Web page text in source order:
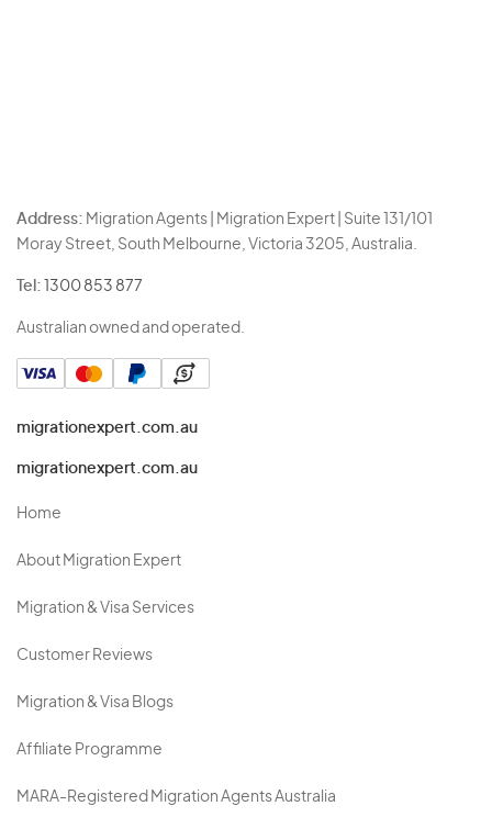
Address: Migration Agents | Migration Expert | Suite 131/101
Moray Street, South Melbourne, Victoria 3205, Australia.
Tel: 1300 853 877
Australian owned and operated.
migrationexpert.com.au
migrationexpert.com.au
Home
About Migration Expert
Migration & Visa Services
Customer Reviews
Migration & Visa Blogs
Affiliate Programme
MARA-Registered Migration Agents Australia